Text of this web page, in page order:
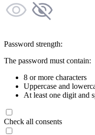
Password strength:
The password must contain:
8 or more characters
Uppercase and
At least one digit and
Check all consents